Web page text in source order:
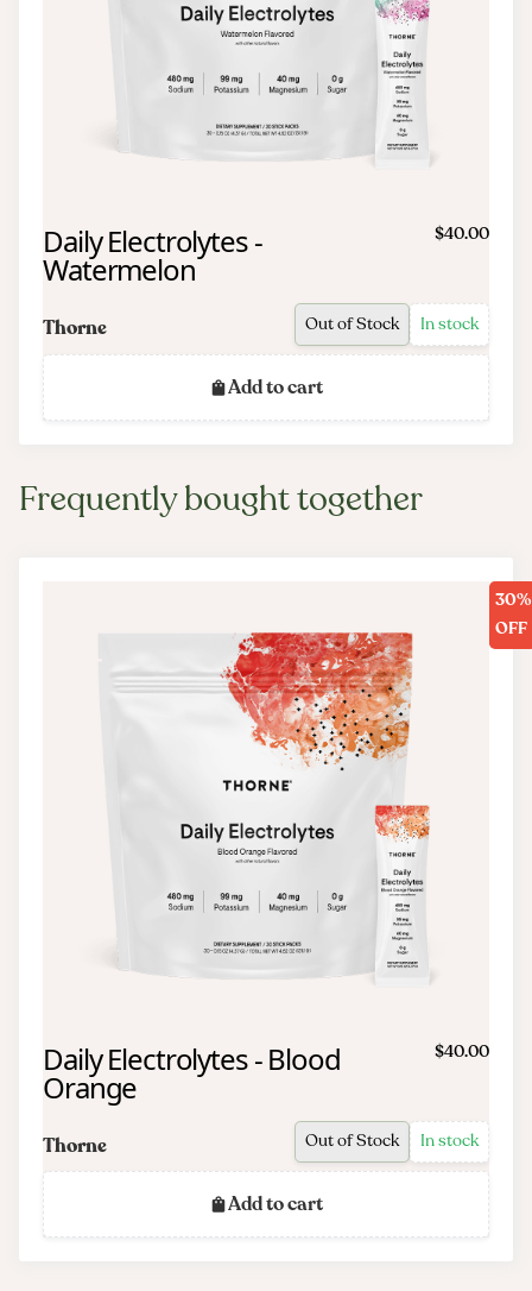
Daily Electrolytes -
Watermelon
$40.00
Thorne Out of Stock In stock
Add to cart
Frequently bought together
30%
OFF
Daily Electrolytes - Blood
Orange
$40.00
Thorne Out of Stock In stock
Add to cart